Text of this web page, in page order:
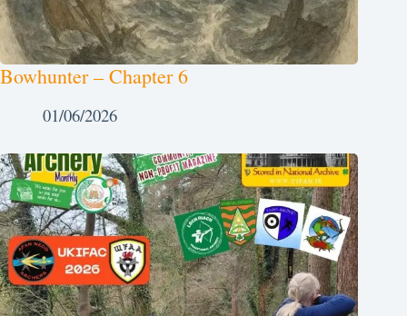
Bowhunter – Chapter 6
01/06/2026